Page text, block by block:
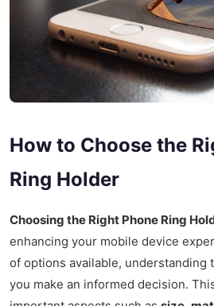
How to Choose the
Ring Holder
Choosing the Right Phone Ring
enhancing your mobile device
of options available, understanding
you make an informed decision.